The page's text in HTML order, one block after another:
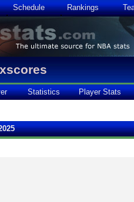
Schedule Rankings
Statistics Player Stats